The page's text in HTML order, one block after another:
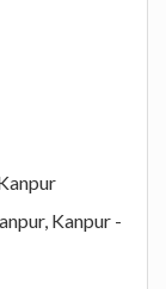
Kanpur -